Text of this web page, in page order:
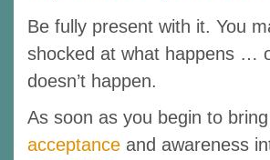
Be fully present with it. You
shocked at what happens …
doesn’t happen.
As soon as you begin to
acceptance and awareness